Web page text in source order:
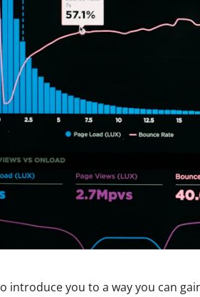
introduce you to a way you can